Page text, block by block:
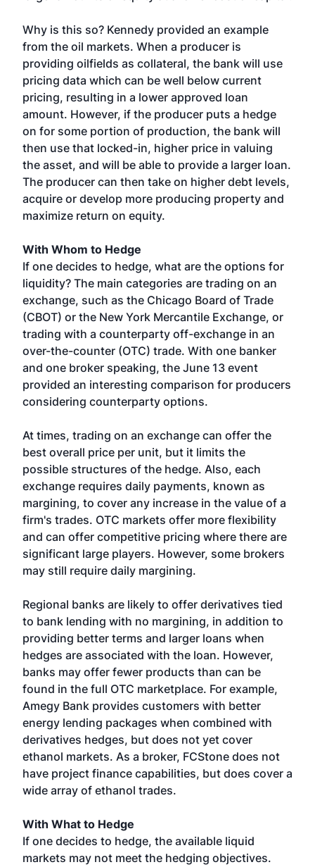
Why is this so? Kennedy provided an example
from the oil markets. When a producer is
providing oilfields as collateral, the bank will use
pricing data which can be well below current
pricing, resulting in a lower approved loan
amount. However, if the producer puts a hedge
on for some portion of production, the bank will
then use that locked-in, higher price in valuing
the asset, and will be able to provide a larger loan.
The producer can then take on higher debt levels,
acquire or develop more producing property and
maximize return on equity.
With Whom to Hedge
If one decides to hedge, what are the options for
liquidity? The main categories are trading on an
exchange, such as the Chicago Board of Trade
(CBOT) or the New York Mercantile Exchange, or
trading with a counterparty off-exchange in an
over-the-counter (OTC) trade. With one banker
and one broker speaking, the June 13 event
provided an interesting comparison for producers
considering counterparty options.
At times, trading on an exchange can offer the
best overall price per unit, but it limits the
possible structures of the hedge. Also, each
exchange requires daily payments, known as
margining, to cover any increase in the value of a
firm's trades. OTC markets offer more flexibility
and can offer competitive pricing where there are
significant large players. However, some brokers
may still require daily margining.
Regional banks are likely to offer derivatives tied
to bank lending with no margining, in addition to
providing better terms and larger loans when
hedges are associated with the loan. However,
banks may offer fewer products than can be
found in the full OTC marketplace. For example,
Amegy Bank provides customers with better
energy lending packages when combined with
derivatives hedges, but does not yet cover
ethanol markets. As a broker, FCStone does not
have project finance capabilities, but does cover a
wide array of ethanol trades.
With What to Hedge
If one decides to hedge, the available liquid
markets may not meet the hedging objectives.